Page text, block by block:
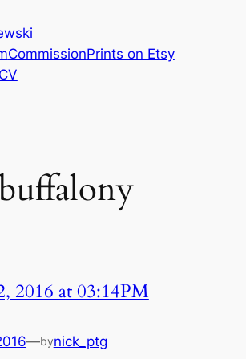
CommissionPrints on Etsy
2016 at 03:14PM
—bynick_ptg